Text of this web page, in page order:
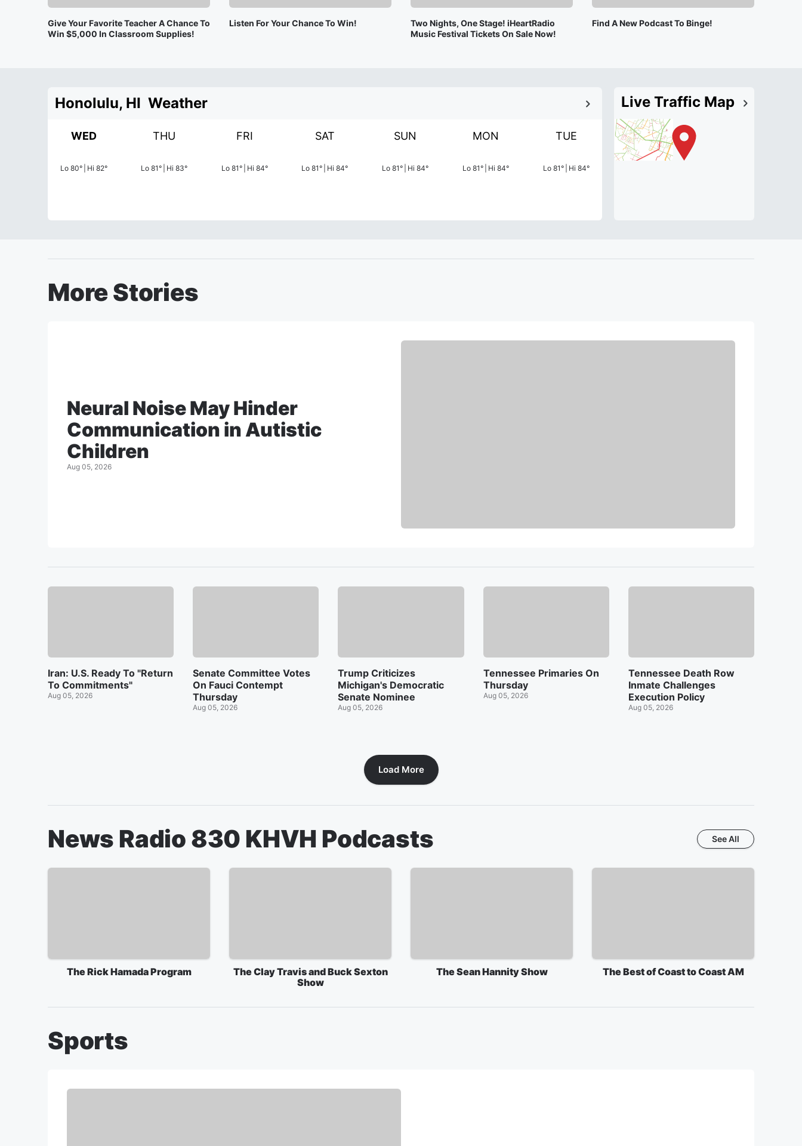
Give Your Favorite Teacher A Chance To
Win $5,000 In Classroom Supplies!
Listen For Your Chance To Win!
Two Nights, One Stage! iHeartRadio
Music Festival Tickets On Sale Now!
Find A New Podcast To Binge!
Honolulu, HI Weather
WED
Lo 80° Hi 82°
THU
Lo 81° Hi 83°
FRI
Lo 81° Hi 84°
SAT
Lo 81° Hi 84°
SUN
Lo 81° Hi 84°
MON
Lo 81° Hi 84°
TUE
Lo 81° Hi 84°
Live Traffic Map
More Stories
Neural Noise May Hinder
Communication in Autistic
Children
Aug 05, 2026
Iran: U.S. Ready To "Return
To Commitments"
Aug 05, 2026
Senate Committee Votes
On Fauci Contempt
Thursday
Aug 05, 2026
Trump Criticizes
Michigan's Democratic
Senate Nominee
Aug 05, 2026
Tennessee Primaries On
Thursday
Aug 05, 2026
Tennessee Death Row
Inmate Challenges
Execution Policy
Aug 05, 2026
Load More
News Radio 830 KHVH Podcasts See All
The Rick Hamada Program
The Clay Travis and Buck Sexton
Show
The Sean Hannity Show The Best of Coast to Coast AM
Sports